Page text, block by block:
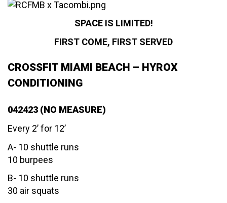
SPACE IS LIMITED!
FIRST COME, FIRST SERVED
CROSSFIT MIAMI BEACH – HYROX
CONDITIONING
042423 (NO MEASURE)
Every 2’ for 12’
A- 10 shuttle runs
10 burpees
B- 10 shuttle runs
30 air squats